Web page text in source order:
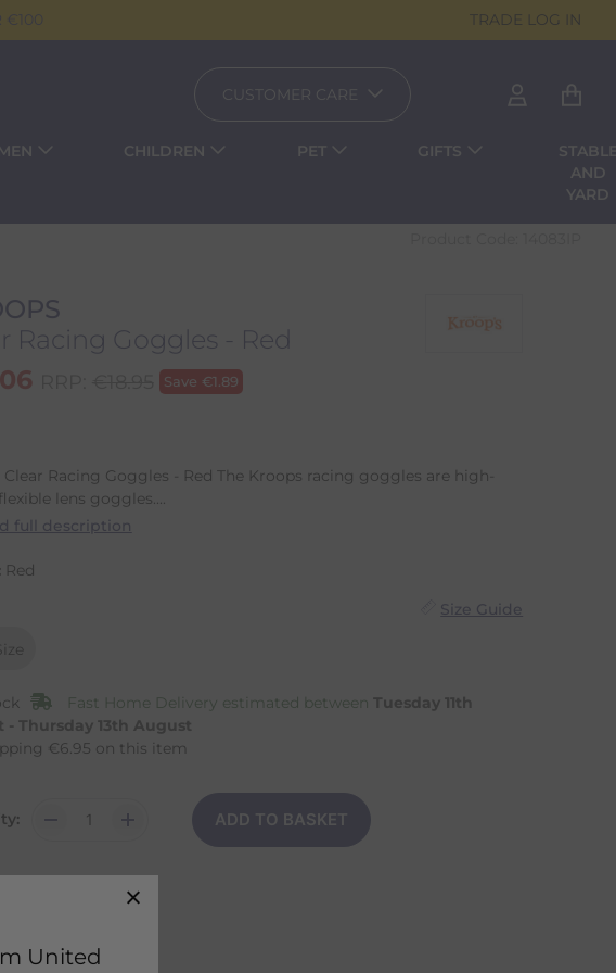
United
TRADE LOG IN
CUSTOMER CARE
MEN CHILDREN PET GIFTS
AND
YARD
Racing Goggles - Red
Save €1.89
Clear Racing Goggles - Red The Kroops racing goggles are high-
lens goggles....
full description
Red
Size Guide
Fast Home Delivery estimated between Tuesday 11th
- Thursday 13th August
€6.95 on this item
ADD TO BASKET